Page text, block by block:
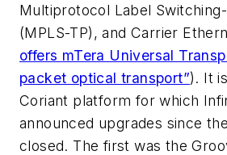
Multiprotocol Label
(MPLS-TP), and Carrier
offers mTera Universal
packet optical transport”). It
Coriant platform for which
announced upgrades since
closed. The first was the